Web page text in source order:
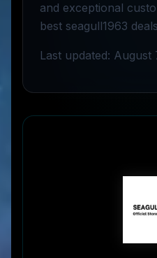
and exceptional
best seagull1963
Last updated: August